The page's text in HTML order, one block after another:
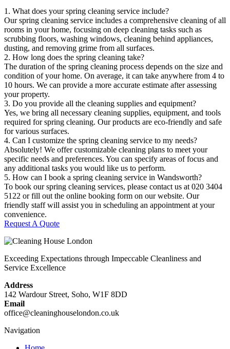
1. What does your spring cleaning service include?
Our spring cleaning service includes a comprehensive cleaning of all
rooms in your home, focusing on deep cleaning tasks such as
scrubbing floors, washing windows, cleaning behind appliances,
dusting, and removing grime from all surfaces.
2. How long does the spring cleaning take?
The duration of the spring cleaning process depends on the size and
condition of your home. On average, it can take anywhere from 4 to
10 hours. We can provide a more accurate estimate after assessing
your property.
3. Do you provide all the cleaning supplies and equipment?
Yes, we bring all necessary cleaning supplies, equipment, and tools
required for spring cleaning. Our products are eco-friendly and safe
for various surfaces.
4. Can I customize the spring cleaning service to my needs?
Absolutely! We offer customizable cleaning plans to meet your
specific needs and preferences. You can specify areas of focus and
any additional tasks you would like us to perform.
5. How can I book a spring cleaning service in Wandsworth?
To book our spring cleaning services, please contact us at 020 3404
5122 or fill out the online booking form on our website. Our
friendly staff will assist you in scheduling an appointment at your
convenience.
Request A Quote
Exceeding Expectations through Impeccable Cleanliness and
Service Excellence
Address
142 Wardour Street, Soho, W1F 8DD
Email
office@cleaninghouselondon.co.uk
Navigation